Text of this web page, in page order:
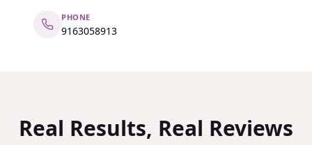
PHONE
9163058913
Real Results, Real Reviews